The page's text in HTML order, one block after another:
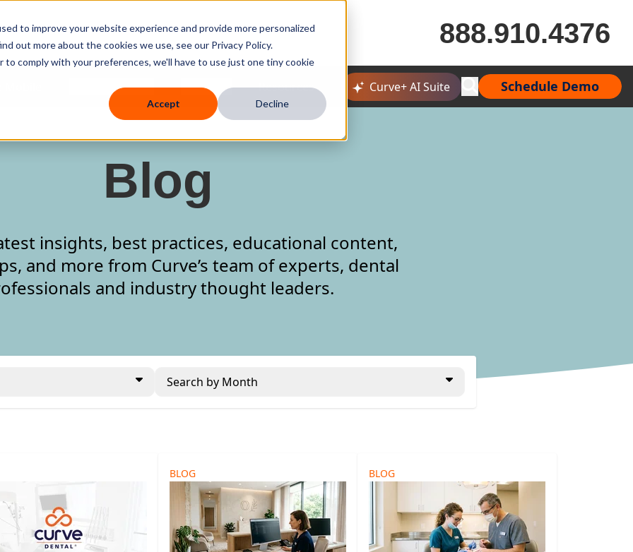
to improve your website experience and provide more personalized
out more about the cookies we use, see our Privacy Policy.
comply with your preferences, we'll have to use just one tiny cookie
Accept Decline
888.910.4376
Knowledge Hub Company Resources Curve+ AI Suite Schedule Demo
Blog
insights, best practices, educational content,
and more from Curve’s team of experts, dental
and industry thought leaders.
Search by Month
BLOG BLOG